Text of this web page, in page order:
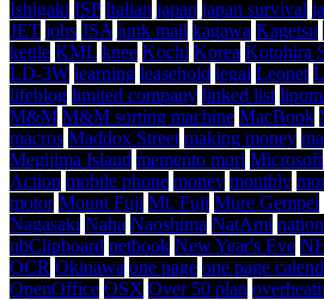
Ishigaki ISP Italian japan japan survival
JET jobs JSA junk mail kagawa Kagetsu
kettle KML knee Kochi Korea Kotohira
LD-3W learning leasehold legal Leonet
lifeblog limited company linked list
M&M M&M sorting machine MacBook
macros Maddox Street making money
Megijima Island memento mori Microsoft
Action mobile phone money monthly
motor Mount Fuji Mt. Fuji Mure Gempei
Nagasaki Naha Naoshima NatAmi
nbClipboard netbook New Year's Eve
OCR Okinawa one page one page
OpenOffice OSX Over 50 plan